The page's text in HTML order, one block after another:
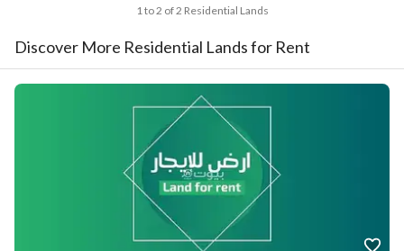
1 to 2 of 2 Residential Lands
Discover More Residential Lands for Rent